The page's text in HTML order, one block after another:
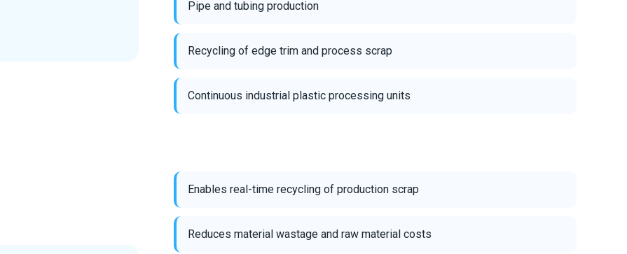
Pipe and tubing production
Recycling of edge trim and process scrap
Continuous industrial plastic processing units
Enables real-time recycling of production scrap
Reduces material wastage and raw material costs